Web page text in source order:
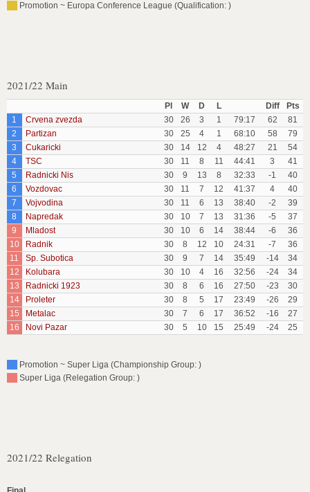
Promotion ~ Europa Conference League (Qualification: )
2021/22 Main
Pl W D L Diff
Pts
1
Crvena zvezda 30 26 3 1 79:17 62
81
2
Partizan 30 25 4 1 68:10 58
79
3
Cukaricki 30 14 12 4 48:27 21
54
4
TSC 30 11 8 11 44:41 3
41
5
Radnicki Nis 30 9 13 8 32:33 -1
40
6
Vozdovac 30 11 7 12 41:37 4
40
7
Vojvodina 30 11 6 13 38:40 -2
39
8
Napredak 30 10 7 13 31:36 -5
37
9
Mladost 30 10 6 14 38:44 -6
36
10
Radnik 30 8 12 10 24:31 -7
36
11
Sp. Subotica 30 9 7 14 35:49 -14
34
12
Kolubara 30 10 4 16 32:56 -24
34
13
Radnicki 1923 30 8 6 16 27:50 -23
30
14
Proleter 30 8 5 17 23:49 -26
29
15
Metalac 30 7 6 17 36:52 -16
27
16
Novi Pazar 30 5 10 15 25:49 -24 25
Promotion ~ Super Liga (Championship Group: )
Super Liga (Relegation Group: )
2021/22 Relegation